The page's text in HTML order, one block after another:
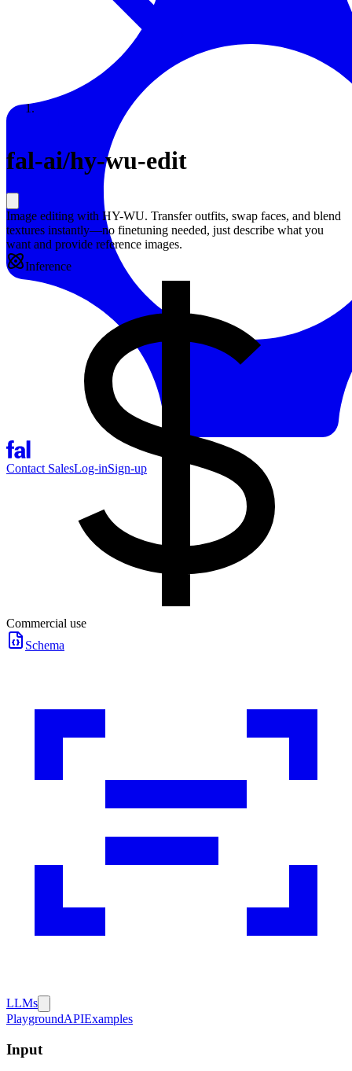
Contact SalesLog-inSign-up
Documentation
Enterprise
fal-ai/hy-wu-edit
Image editing with HY-WU. Transfer outfits, swap faces, and blend
textures instantly—no finetuning needed, just describe what you
want and provide reference images.
Inference
Commercial use
Schema
LLMs
PlaygroundAPIExamples
Input